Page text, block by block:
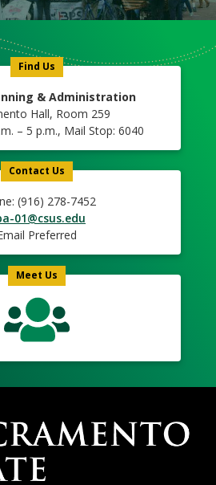
Find Us
& Administration
Hall, Room 259
– 5 p.m., Mail Stop: 6040
Contact Us
(916) 278-7452
01@csus.edu
Preferred
Meet Us
Meet